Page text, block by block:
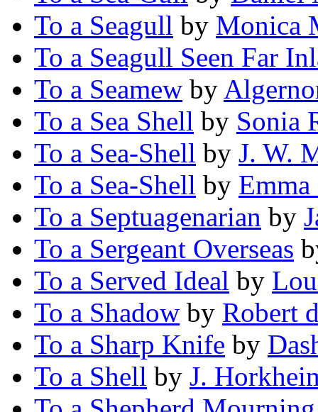
To a Seagull by Monica
To a Seagull Seen Far
To a Seamew by
To a Sea Shell by Sonia
To a Sea-Shell by J. W.
To a Sea-Shell by Emma
To a Septuagenarian by
To a Sergeant Overseas
To a Served Ideal by
To a Shadow by Robert
To a Sharp Knife by
To a Shell by J.